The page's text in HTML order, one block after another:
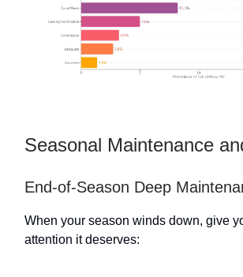
Seasonal Maintenance
End-of-Season Deep
When your season winds down, give
attention it deserves: